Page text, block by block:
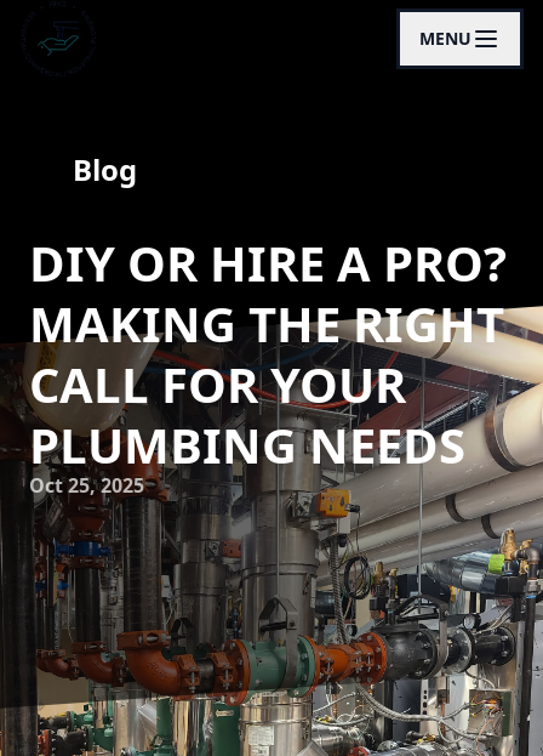
MENU
Blog
DIY OR HIRE A PRO?
MAKING THE RIGHT
CALL FOR YOUR
PLUMBING NEEDS
Oct 25, 2025